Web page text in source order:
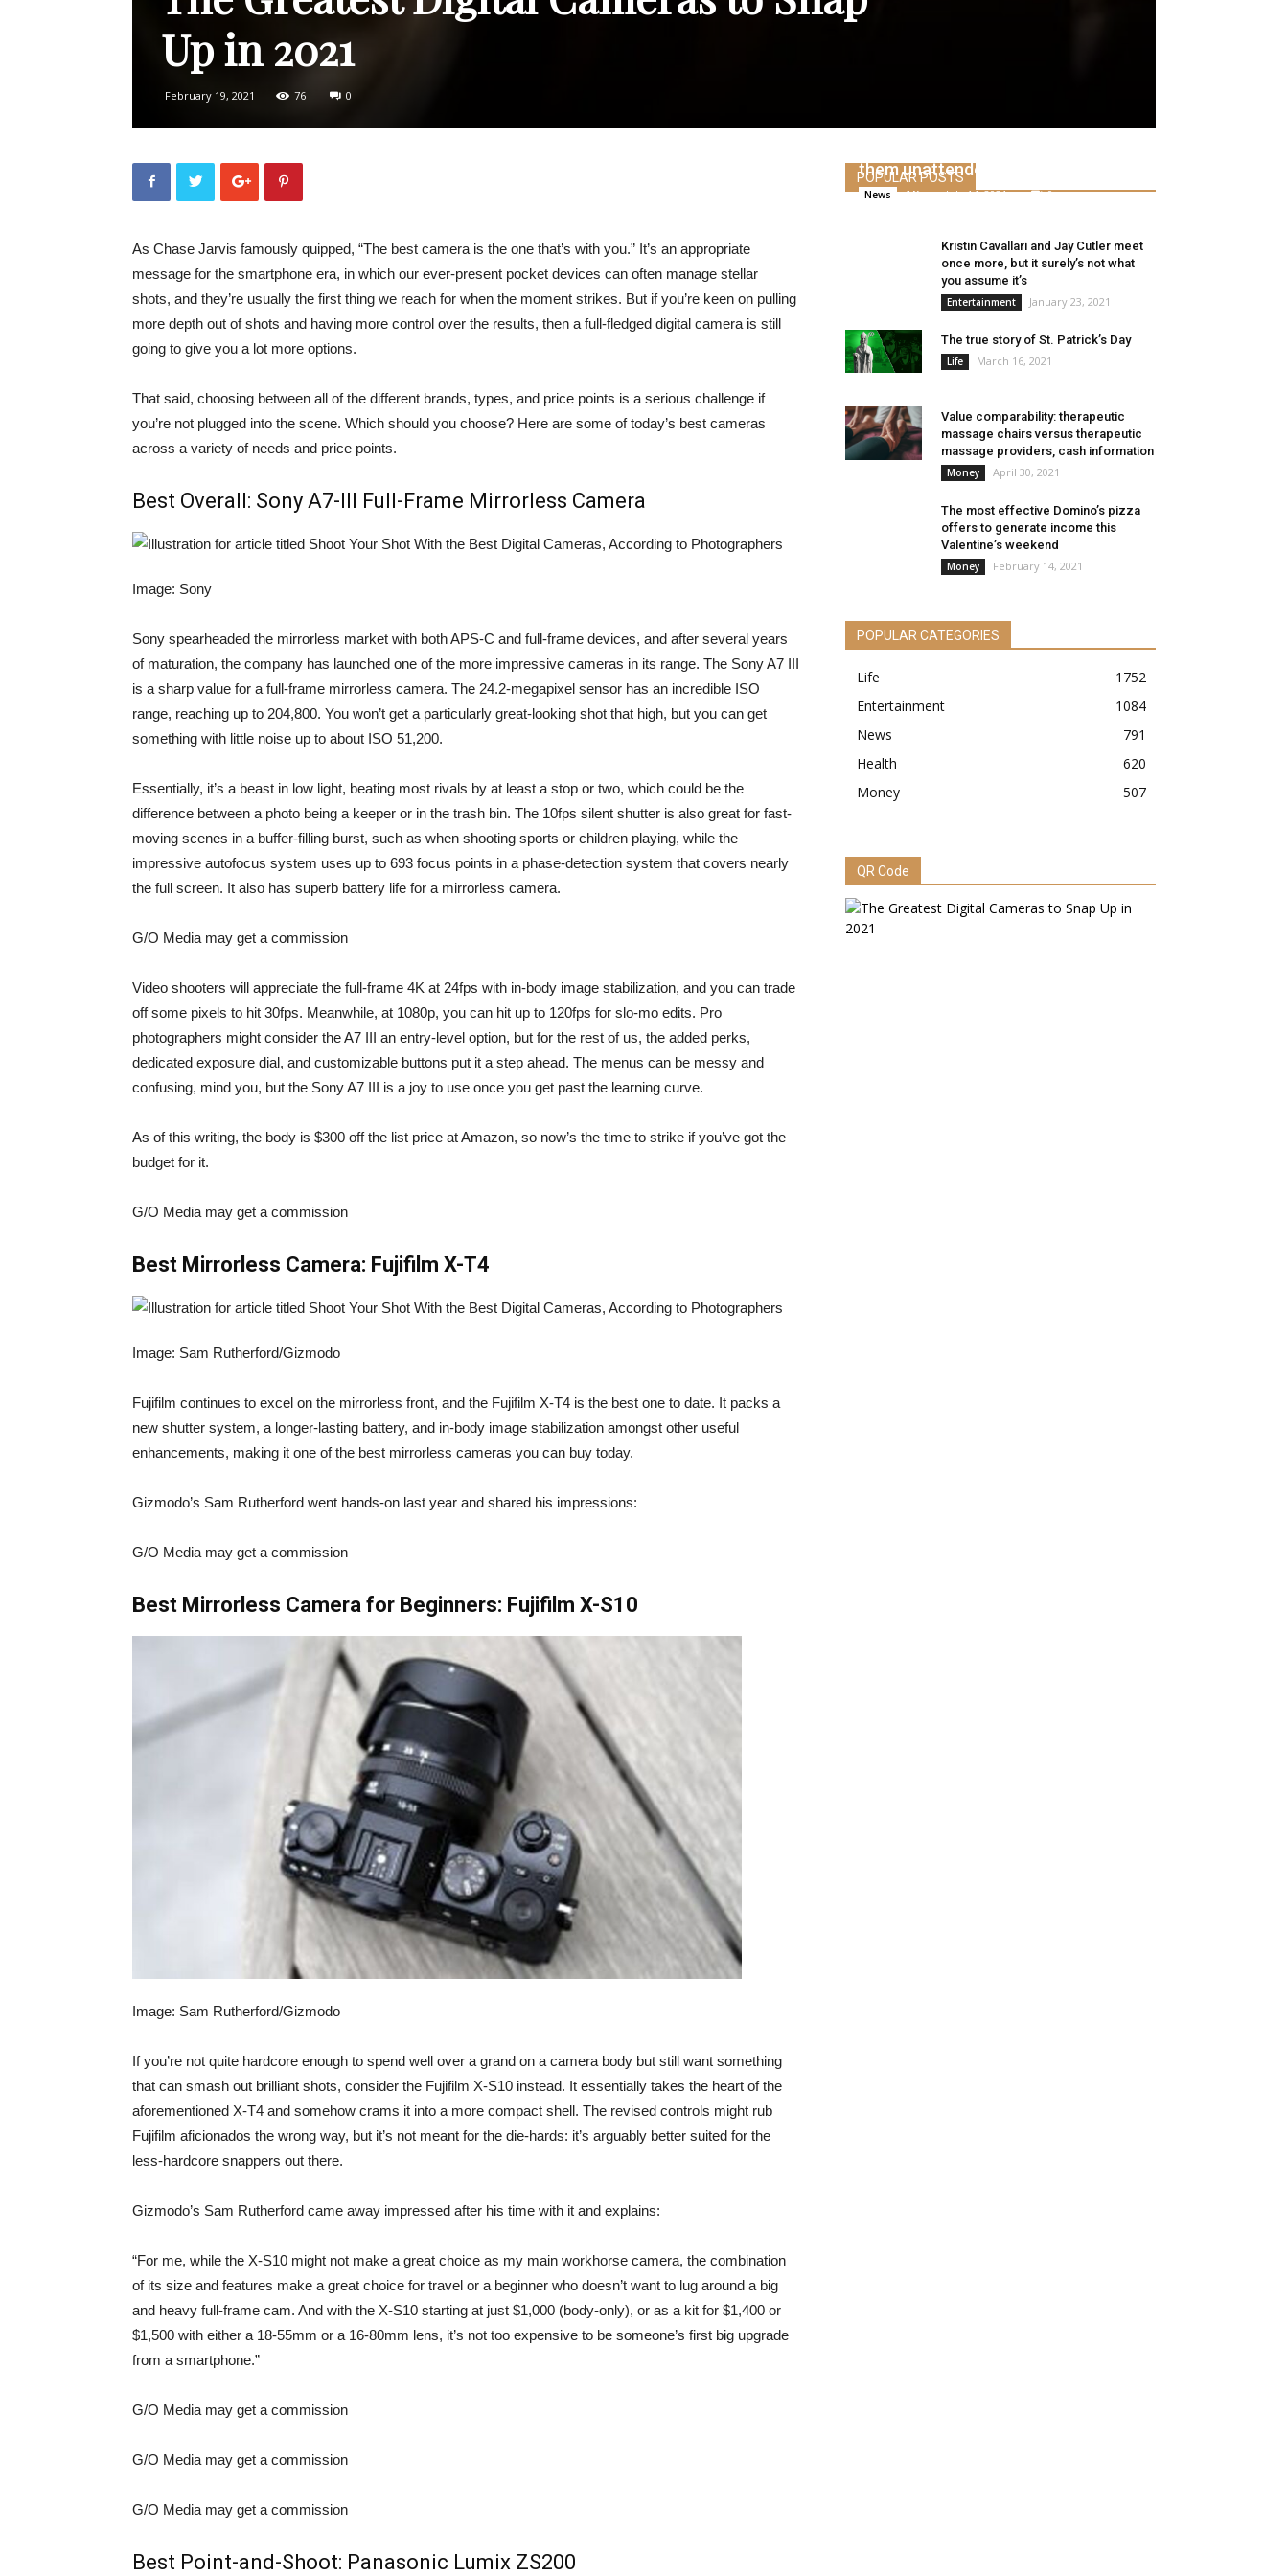
Up in 2021
February 19, 2021 76 0
As Chase Jarvis famously quipped, “The best camera is the one that’s with you.” It’s an appropriate
message for the smartphone era, in which our ever-present pocket devices can often manage stellar
shots, and they’re usually the first thing we reach for when the moment strikes. But if you’re keen on pulling
more depth out of shots and having more control over the results, then a full-fledged digital camera is still
going to give you a lot more options.
That said, choosing between all of the different brands, types, and price points is a serious challenge if
you’re not plugged into the scene. Which should you choose? Here are some of today’s best cameras
across a variety of needs and price points.
Best Overall: Sony A7-III Full-Frame Mirrorless Camera
Image: Sony
Sony spearheaded the mirrorless market with both APS-C and full-frame devices, and after several years
of maturation, the company has launched one of the more impressive cameras in its range. The Sony A7 III
is a sharp value for a full-frame mirrorless camera. The 24.2-megapixel sensor has an incredible ISO
range, reaching up to 204,800. You won’t get a particularly great-looking shot that high, but you can get
something with little noise up to about ISO 51,200.
Essentially, it’s a beast in low light, beating most rivals by at least a stop or two, which could be the
difference between a photo being a keeper or in the trash bin. The 10fps silent shutter is also great for fast-
moving scenes in a buffer-filling burst, such as when shooting sports or children playing, while the
impressive autofocus system uses up to 693 focus points in a phase-detection system that covers nearly
the full screen. It also has superb battery life for a mirrorless camera.
G/O Media may get a commission
Video shooters will appreciate the full-frame 4K at 24fps with in-body image stabilization, and you can trade
off some pixels to hit 30fps. Meanwhile, at 1080p, you can hit up to 120fps for slo-mo edits. Pro
photographers might consider the A7 III an entry-level option, but for the rest of us, the added perks,
dedicated exposure dial, and customizable buttons put it a step ahead. The menus can be messy and
confusing, mind you, but the Sony A7 III is a joy to use once you get past the learning curve.
As of this writing, the body is $300 off the list price at Amazon, so now’s the time to strike if you’ve got the
budget for it.
G/O Media may get a commission
Best Mirrorless Camera: Fujifilm X-T4
Image: Sam Rutherford/Gizmodo
Fujifilm continues to excel on the mirrorless front, and the Fujifilm X-T4 is the best one to date. It packs a
new shutter system, a longer-lasting battery, and in-body image stabilization amongst other useful
enhancements, making it one of the best mirrorless cameras you can buy today.
Gizmodo’s Sam Rutherford went hands-on last year and shared his impressions:
G/O Media may get a commission
Best Mirrorless Camera for Beginners: Fujifilm X-S10
Image: Sam Rutherford/Gizmodo
If you’re not quite hardcore enough to spend well over a grand on a camera body but still want something
that can smash out brilliant shots, consider the Fujifilm X-S10 instead. It essentially takes the heart of the
aforementioned X-T4 and somehow crams it into a more compact shell. The revised controls might rub
Fujifilm aficionados the wrong way, but it’s not meant for the die-hards: it’s arguably better suited for the
less-hardcore snappers out there.
Gizmodo’s Sam Rutherford came away impressed after his time with it and explains:
“For me, while the X-S10 might not make a great choice as my main workhorse camera, the combination
of its size and features make a great choice for travel or a beginner who doesn’t want to lug around a big
and heavy full-frame cam. And with the X-S10 starting at just $1,000 (body-only), or as a kit for $1,400 or
$1,500 with either a 18-55mm or a 16-80mm lens, it’s not too expensive to be someone’s first big upgrade
from a smartphone.”
G/O Media may get a commission
G/O Media may get a commission
G/O Media may get a commission
Best Point-and-Shoot: Panasonic Lumix ZS200
POPULAR POSTS
them unattended
News Alice - July 14, 2021 0
Kristin Cavallari and Jay Cutler meet
once more, but it surely’s not what
you assume it’s
Entertainment January 23, 2021
The true story of St. Patrick’s Day
Life March 16, 2021
Value comparability: therapeutic
massage chairs versus therapeutic
massage providers, cash information
Money April 30, 2021
The most effective Domino’s pizza
offers to generate income this
Valentine’s weekend
Money February 14, 2021
POPULAR CATEGORIES
Life
1752
Entertainment
1084
News
791
Health
620
Money
507
QR Code